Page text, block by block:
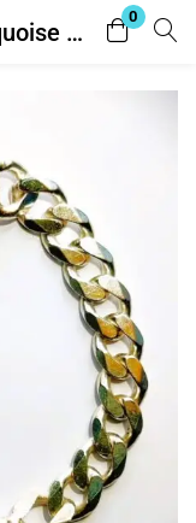
Firoza Bracelet ( Turquoise ) 33.25 Ratti With Lab Report
0
Lost password?